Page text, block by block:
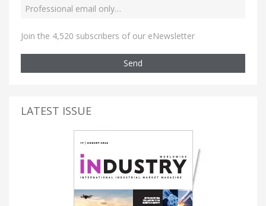
Join the 4,520 subscribers of our eNewsletter
Send
LATEST ISSUE